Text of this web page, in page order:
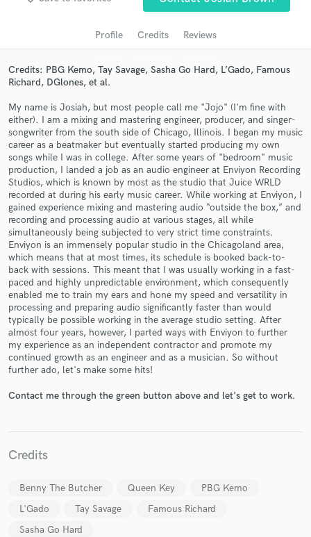
Profile Credits Reviews
Credits: PBG Kemo, Tay Savage, Sasha Go Hard, L’Gado, Famous
Richard, DGlones, et al.
My name is Josiah, but most people call me "Jojo" (I'm fine with
either). I am a mixing and mastering engineer, producer, and singer-
songwriter from the south side of Chicago, Illinois. I began my music
career as a beatmaker but eventually started producing my own
songs while I was in college. After some years of "bedroom" music
production, I landed a job as an audio engineer at Enviyon Recording
Studios, which is known by most as the studio that Juice WRLD
recorded at during his early music career. While working at Enviyon, I
gained experience mixing and mastering audio “outside the box,” and
recording and processing audio at various stages, all while
simultaneously being subjected to very strict time constraints.
Enviyon is an immensely popular studio in the Chicagoland area,
which means that at most times, its schedule is booked back-to-
back with sessions. This meant that I was usually working in a fast-
paced and highly unpredictable environment, which consequently
enabled me to train my ears and hone my speed and versatility in
processing and preparing audio significantly faster than would
typically be possible working in the average studio setting. After
almost four years, however, I parted ways with Enviyon to further
my experience as an independent contractor and promote my
continued growth as an engineer and as a musician. So without
further ado, let's make some hits!
Contact me through the green button above and let's get to work.
Credits
Benny The Butcher Queen Key
PBG Kemo
L'Gado
Tay Savage
Famous Richard
Sasha Go Hard
audio samples and verified reviews of top pros.
Get Free Proposals
Contact pros directly with your project details
and receive handcrafted proposals and budgets
in a flash.
Make Amazing Music
secure platform. Payment is only released when